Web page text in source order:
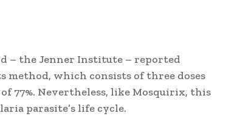
– the Jenner Institute – reported
method, which consists of three doses
77%. Nevertheless, like Mosquirix, this
parasite’s life cycle.